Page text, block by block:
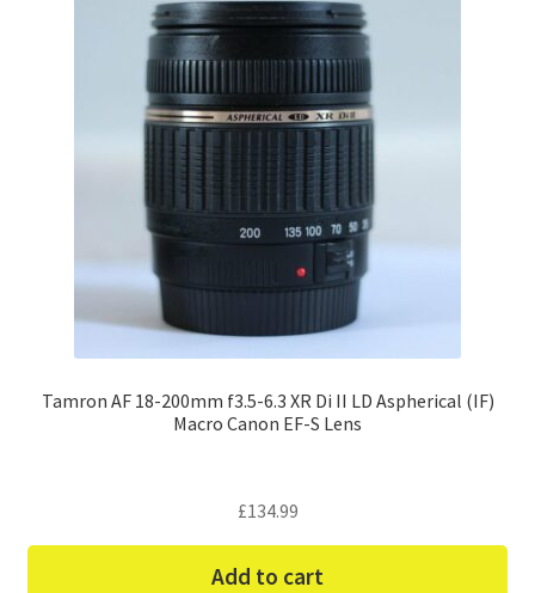
Tamron AF 18-200mm f3.5-6.3 XR Di II LD Aspherical (IF)
Macro Canon EF-S Lens
£134.99
Add to cart